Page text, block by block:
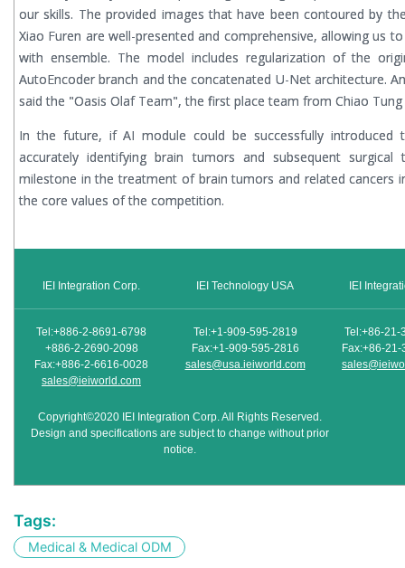
our skills. The provided images that have been contoured by
Xiao Furen are well-presented and comprehensive, allowing us
with ensemble. The model includes regularization of the
AutoEncoder branch and the concatenated U-Net architecture.
said the "Oasis Olaf Team", the first place team from Chiao Tung
In the future, if AI module could be successfully introduced
accurately identifying brain tumors and subsequent
milestone in the treatment of brain tumors and related cancers
the core values of the competition.
IEI Integration Corp.
Tel:+886-2-8691-6798
+886-2-2690-2098
Fax:+886-2-6616-0028
sales@ieiworld.com
IEI Technology USA
Tel:+1-909-595-2819
Fax:+1-909-595-2816
sales@usa.ieiworld.com
IEI
Tel:+86-21-
Fax:+86-
Copyright©2020 IEI Integration Corp. All Rights Reserved.
Design and specifications are subject to change without prior
notice.
Tags:
Medical & Medical ODM